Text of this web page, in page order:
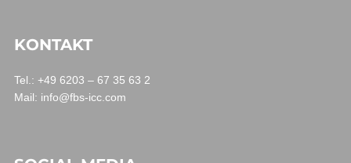
KONTAKT
Tel.: +49 6203 – 67 35 63 2
Mail: info@fbs-icc.com